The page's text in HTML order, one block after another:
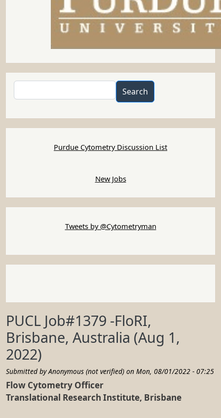
PUCL Job#1379 -FloRI,
Brisbane, Australia (Aug 1,
Flow Cytometry Officer
Translational Research Institute, Brisbane
The Translational Research Institute (TRI) is a
leading Australian medical research, development,
diseases, mental health conditions, immunology,
genetics and more. TRI’s priority is partnering
scientific development with clinicians and the
MedTech sector to ensure new discoveries progress
quickly and improve patient outcomes and
commercial return. To this end, TRI is at the
interface of science, medicine, and industry. Our
vision isExceptional Science, Healthier Lives